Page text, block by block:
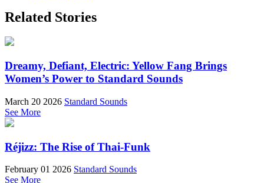
Related Stories
Dreamy, Defiant, Electric: Yellow Fang Brings
Women’s Power to Standard Sounds
March 20 2026 Standard Sounds
See More
Réjizz: The Rise of Thai-Funk
February 01 2026 Standard Sounds
See More